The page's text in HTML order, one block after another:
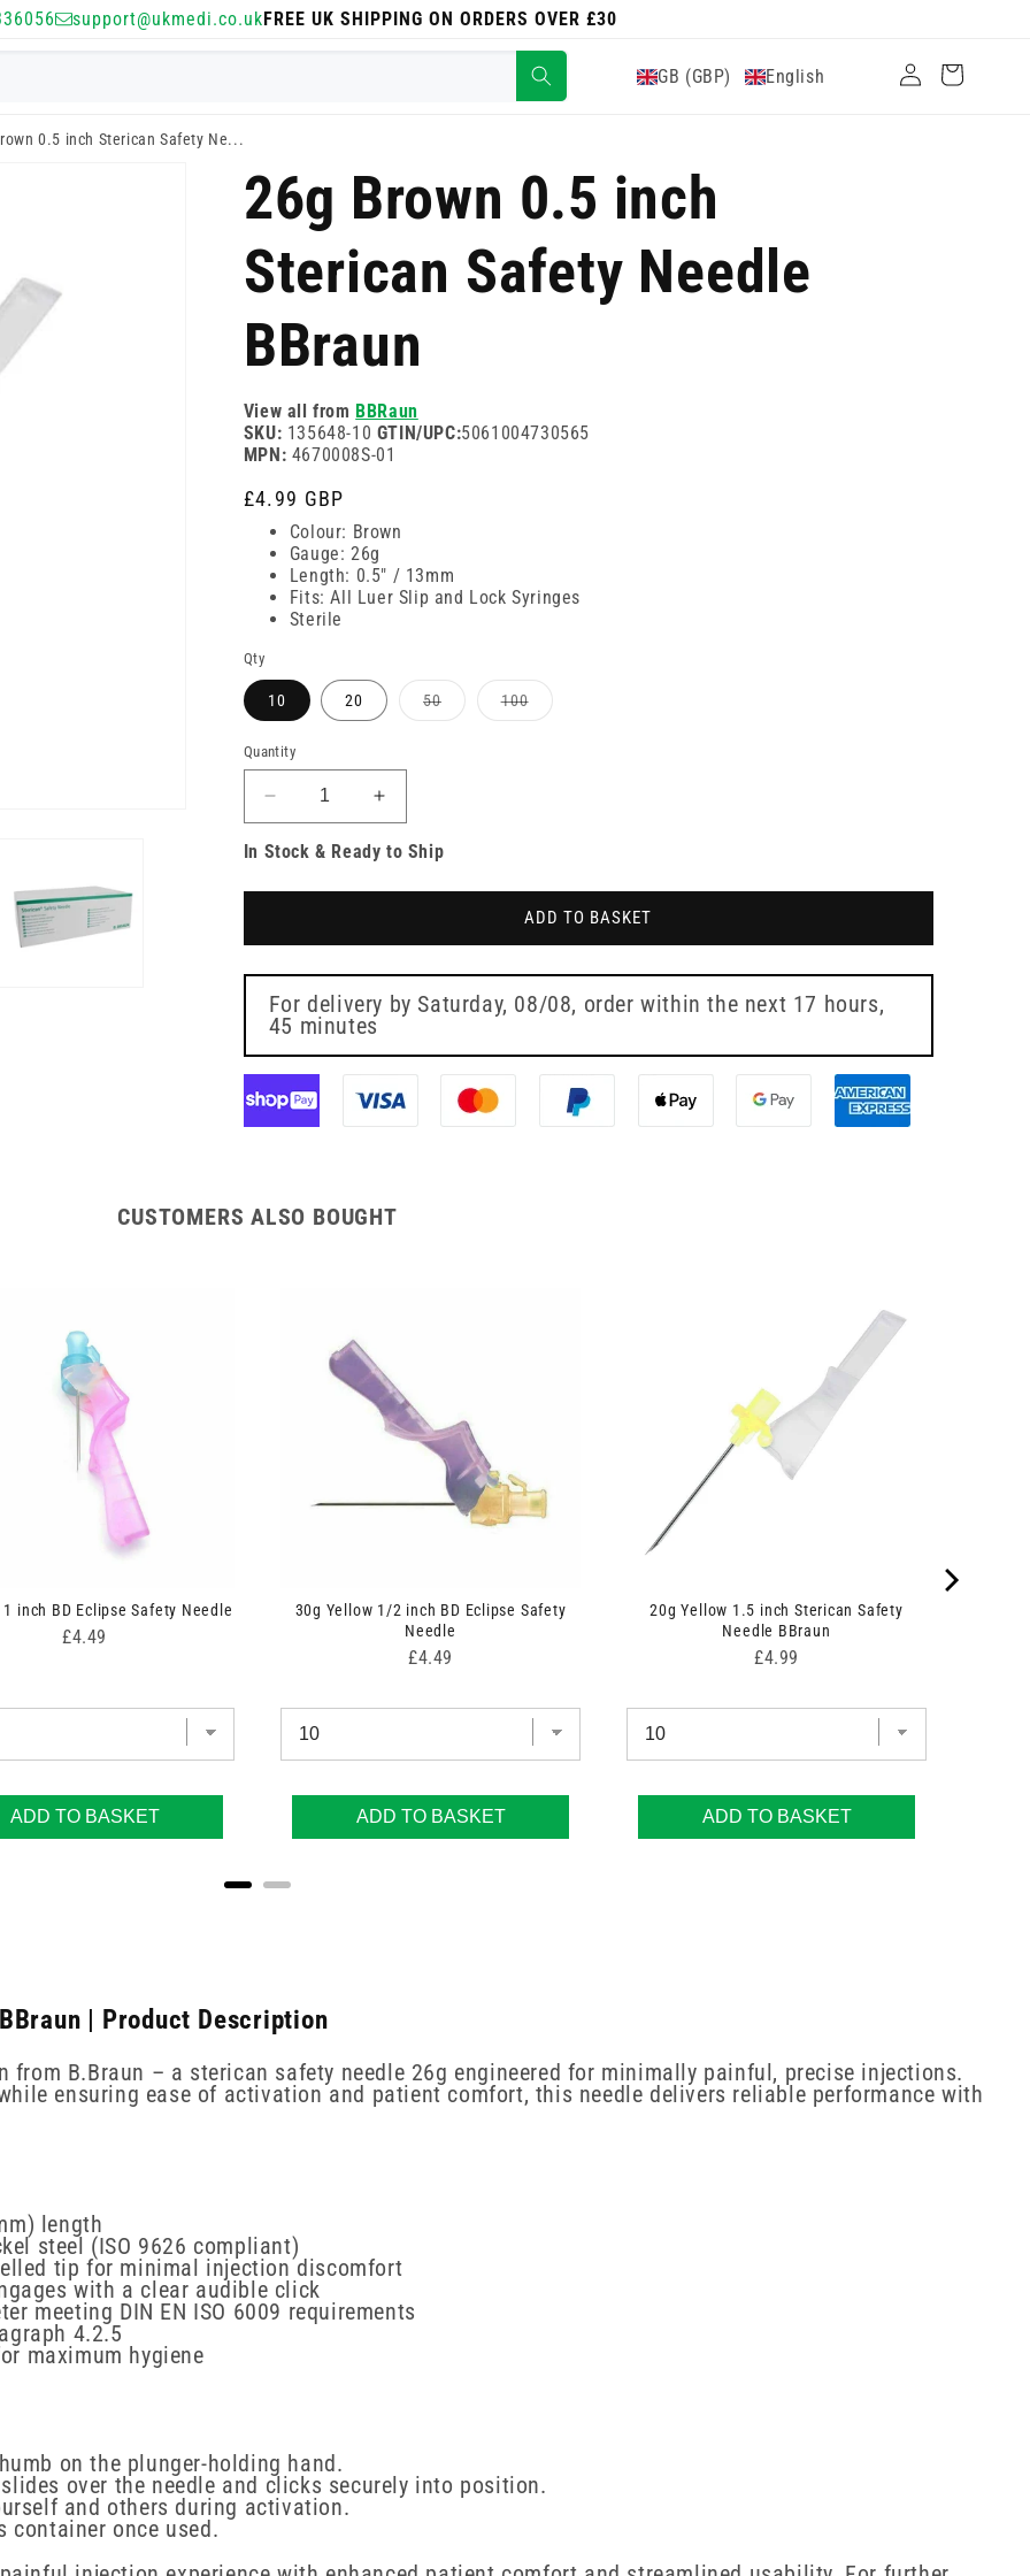
support@ukmedi.co.ukFREE UK SHIPPING ON ORDERS OVER £30
GB (GBP) English
Log
in
Cart
0.5 inch Sterican Safety Ne...
26g Brown 0.5 inch
Sterican Safety Needle
BBraun
View all from BBRaun
SKU: 135648-10 GTIN/UPC:5061004730565
MPN: 4670008S-01
Regular
price
£4.99 GBP
Colour: Brown
Gauge: 26g
Length: 0.5" / 13mm
Fits: All Luer Slip and Lock Syringes
Sterile
Qty
10 20 50Variant
sold
100Variant
sold
Quantity
Decrease
quantity
for
inch
Sterican
Safety
Needle
Increase
quantity
for
inch
Sterican
Safety
Needle
In Stock & Ready to Ship
ADD TO BASKET
For delivery by Saturday, 08/08, order within the next 17 hours,
45 minutes
CUSTOMERS ALSO BOUGHT
inch BD Eclipse Safety Needle
Price
£4.49
ADD TO BASKET
30g Yellow 1/2 inch BD Eclipse Safety
Needle
Price
£4.49
ADD TO BASKET
20g Yellow 1.5 inch Sterican Safety
Needle BBraun
Price
£4.99
ADD TO BASKET
| Product Description
B.Braun – a sterican safety needle 26g engineered for minimally painful, precise injections.
ensuring ease of activation and patient comfort, this needle delivers reliable performance with
length
steel (ISO 9626 compliant)
tip for minimal injection discomfort
with a clear audible click
meeting DIN EN ISO 6009 requirements
4.2.5
maximum hygiene
on the plunger-holding hand.
over the needle and clicks securely into position.
and others during activation.
container once used.